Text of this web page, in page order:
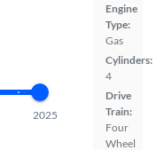
Engine
Type:
Gas
Cylinders:
4
Drive
Train:
Four
Wheel
2025